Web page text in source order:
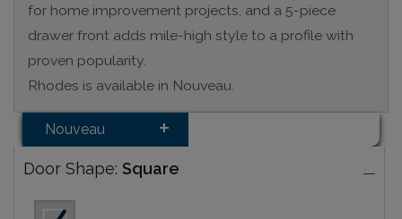
for home improvement projects, and a 5-piece
drawer front adds mile-high style to a profile with
proven popularity.
Rhodes is available in Nouveau.
Nouveau
Door Shape: Square